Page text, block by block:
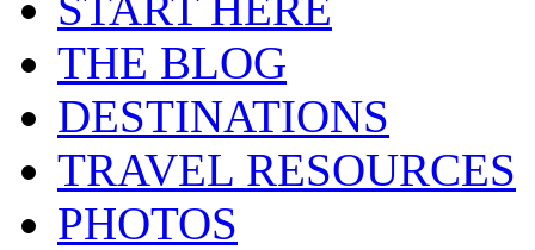
THE BLOG
DESTINATIONS
TRAVEL RESOURCES
PHOTOS